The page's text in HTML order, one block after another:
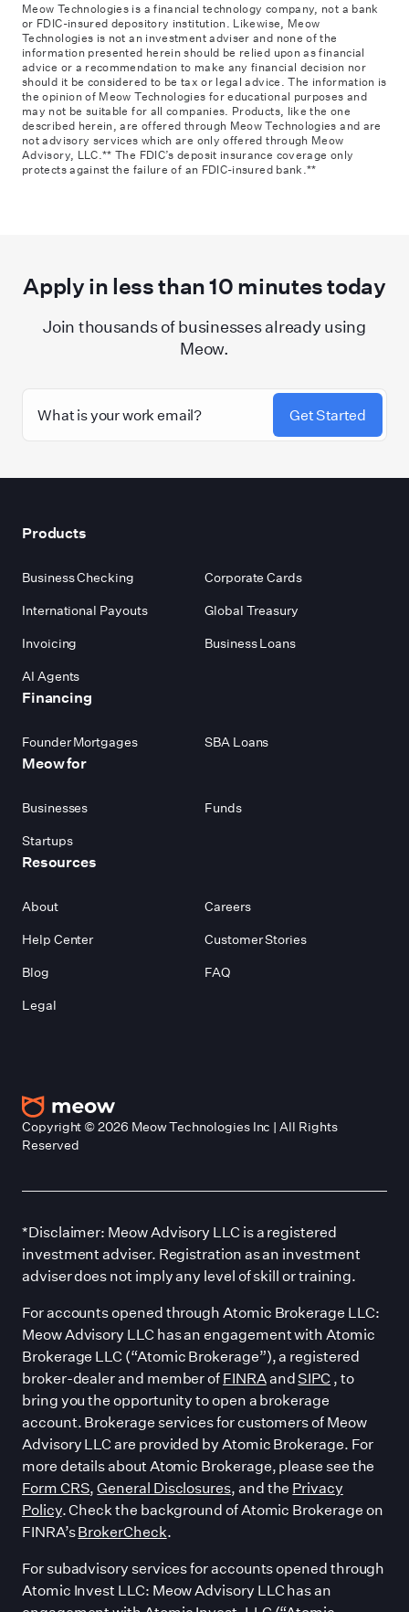
Meow Technologies is a financial technology company, not a bank
or FDIC-insured depository institution. Likewise, Meow
Technologies is not an investment adviser and none of the
information presented herein should be relied upon as financial
advice or a recommendation to make any financial decision nor
should it be considered to be tax or legal advice. The information is
the opinion of Meow Technologies for educational purposes and
may not be suitable for all companies. Products, like the one
described herein, are offered through Meow Technologies and are
not advisory services which are only offered through Meow
Advisory, LLC.** The FDIC’s deposit insurance coverage only
protects against the failure of an FDIC-insured bank.**
Apply in less than10minutes today
Join thousands of businesses already using
Meow.
Get Started
Products
Business Checking
Corporate Cards
International Payouts
Global Treasury
Invoicing
Business Loans
AI Agents
Financing
Founder Mortgages SBA Loans
Meow for
Businesses
Funds
Startups
Resources
About
Careers
Help Center
Customer Stories
Blog
FAQ
Legal
Copyright ©2026 Meow Technologies Inc | All Rights
Reserved
*Disclaimer: Meow Advisory LLC is a registered
investment adviser. Registration as an investment
adviser does not imply any level of skill or training.
For accounts opened through Atomic Brokerage LLC:
Meow Advisory LLC has an engagement with Atomic
Brokerage LLC (“Atomic Brokerage”), a registered
broker-dealer and member ofFINRAandSIPC , to
bring you the opportunity to open a brokerage
account. Brokerage services for customers of Meow
Advisory LLC are provided by Atomic Brokerage. For
more details about Atomic Brokerage, please see the
Form CRS, General Disclosures, and the Privacy
Policy. Check the background of Atomic Brokerage on
FINRA’sBrokerCheck.
For subadvisory services for accounts opened through
Atomic Invest LLC: Meow Advisory LLC has an